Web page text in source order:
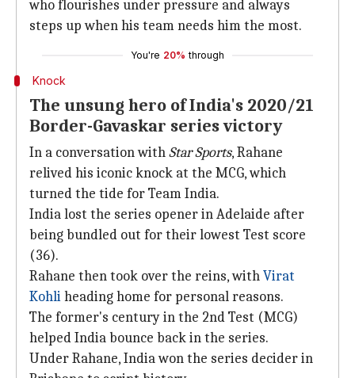
who flourishes under pressure and always
steps up when his team needs him the most.
You're 20% through
Knock
The unsung hero of India's 2020/21
Border-Gavaskar series victory
In a conversation withStar Sports, Rahane
relived his iconic knock at the MCG, which
turned the tide for Team India.
India lost the series opener in Adelaide after
being bundled out for their lowest Test score
(36).
Rahane then took over the reins, withVirat
Kohliheading home for personal reasons.
The former's century in the 2nd Test (MCG)
helped India bounce back in the series.
Under Rahane, India won the series decider in